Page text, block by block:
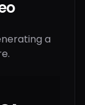
a